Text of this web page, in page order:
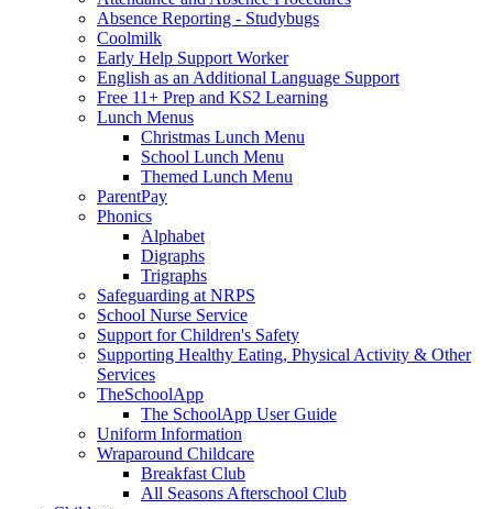
Absence Reporting - Studybugs
Coolmilk
Early Help Support Worker
English as an Additional Language Support
Free 11+ Prep and KS2 Learning
Lunch Menus
Christmas Lunch Menu
School Lunch Menu
Themed Lunch Menu
ParentPay
Phonics
Alphabet
Digraphs
Trigraphs
Safeguarding at NRPS
School Nurse Service
Support for Children's Safety
Supporting Healthy Eating, Physical Activity & Other
Services
TheSchoolApp
The SchoolApp User Guide
Uniform Information
Wraparound Childcare
Breakfast Club
All Seasons Afterschool Club